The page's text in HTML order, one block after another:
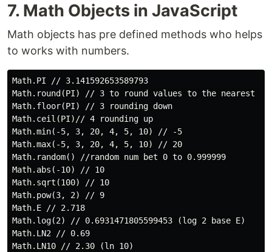
7. Math Objects in JavaScript
Math objects has pre defined methods who helps
to works with numbers.
Math.PI // 3.141592653589793
Math.round(PI) // 3 to round values to the nearest
Math.floor(PI) // 3 rounding down
Math.ceil(PI)// 4 rounding up
Math.min(-5, 3, 20, 4, 5, 10) // -5
Math.max(-5, 3, 20, 4, 5, 10) // 20
Math.random() //random num bet 0 to 0.999999
Math.abs(-10) // 10
Math.sqrt(100) // 10
Math.pow(3, 2) // 9
Math.E // 2.718
Math.log(2) // 0.6931471805599453 (log 2 base E)
Math.LN2 // 0.69
Math.LN10 // 2.30 (ln 10)